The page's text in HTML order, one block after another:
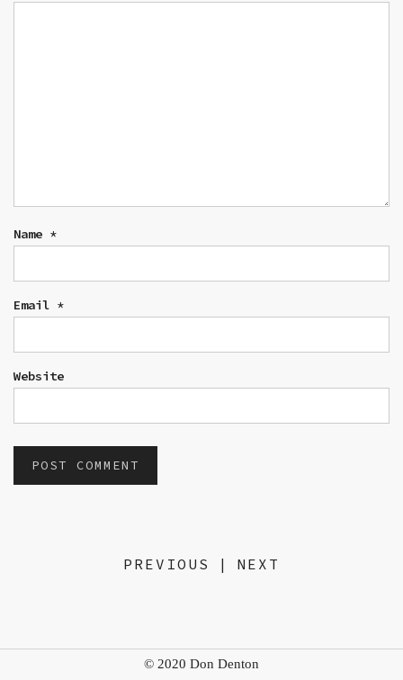
Name *
Email *
Website
PREVIOUS | NEXT
© 2020 Don Denton